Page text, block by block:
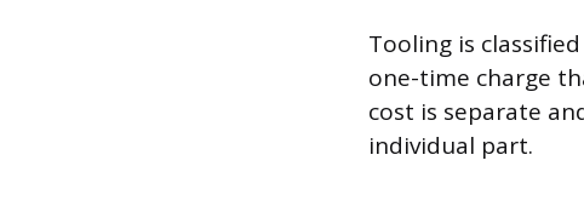
Tooling is
one-time charge
cost is separate
individual part.